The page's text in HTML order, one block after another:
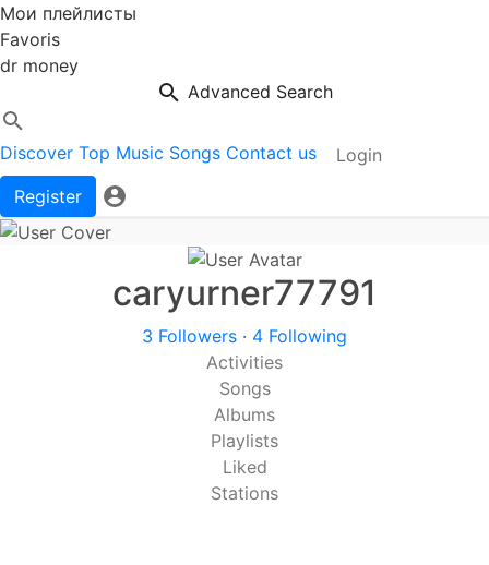
Мои плейлисты
Favoris
dr money
Advanced Search
Discover Top Music Songs Contact us
Login
Register
caryurner77791
3 Followers · 4 Following
Activities
Songs
Albums
Playlists
Liked
Stations